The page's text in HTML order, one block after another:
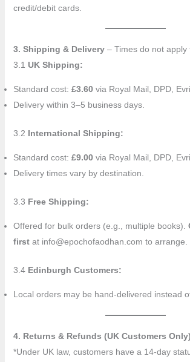
credit/debit cards.
3. Shipping & Delivery– Times do not apply
3.1 UK Shipping:
Standard cost: £3.60via Royal Mail, DPD,
Delivery within 3–5 business days.
3.2 International Shipping:
Standard cost: £9.00via Royal Mail, DPD,
Delivery times vary by destination.
3.3 Free Shipping:
Offered for bulk orders (e.g., multiple books).
firstat info@epochofaodhan.com to arrange.
3.4 Edinburgh Customers:
Local orders may be hand-delivered instead
4. Returns & Refunds (UK Customers Only)
*Under UK law, customers have a 14-day